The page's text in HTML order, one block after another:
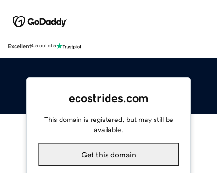
Excellent4.5 out of 5
ecostrides.com
This domain is registered, but may still be
available.
Get this domain